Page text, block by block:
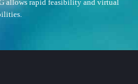
allows rapid feasibility and virtual